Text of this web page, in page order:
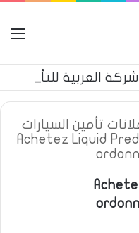
بوليصة التأمين العام من شركة العربية للتأمين
تأمين السيارات
Achetez Liquid